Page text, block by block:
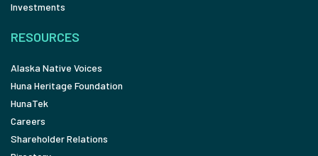
Investments
RESOURCES
Alaska Native Voices
Huna Heritage Foundation
HunaTek
Careers
Shareholder Relations